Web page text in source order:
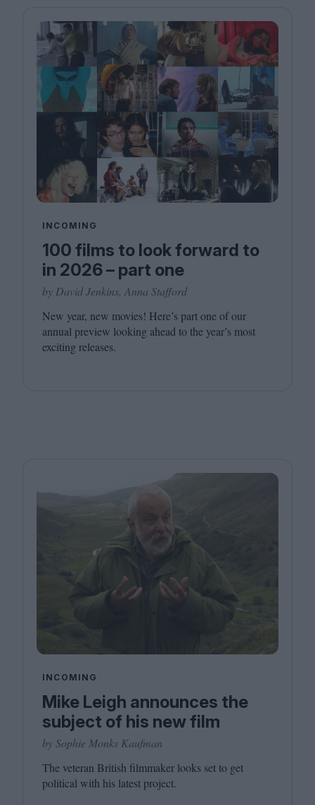
INCOMING
100 films to look forward to
in 2026 – part one
by David Jenkins, Anna Stafford
New year, new movies! Here’s part one of our
annual preview looking ahead to the year’s most
exciting releases.
INCOMING
Mike Leigh announces the
subject of his new film
by Sophie Monks Kaufman
The veteran British filmmaker looks set to get
political with his latest project.